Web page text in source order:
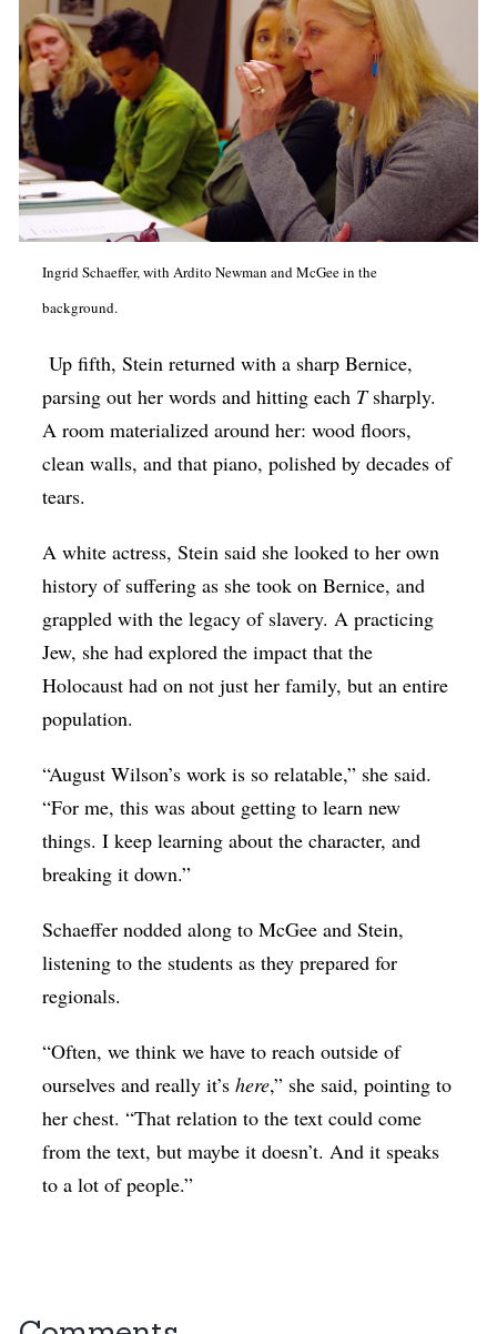
Ingrid Schaeffer, with Ardito Newman and McGee in the
background.
Up fifth, Stein returned with a sharp Bernice,
parsing out her words and hitting each Tsharply.
A room materialized around her: wood floors,
clean walls, and that piano, polished by decades of
tears.
A white actress, Stein said she looked to her own
history of suffering as she took on Bernice, and
grappled with the legacy of slavery. A practicing
Jew, she had explored the impact that the
Holocaust had on not just her family, but an entire
population.
“August Wilson’s work is so relatable,” she said.
“For me, this was about getting to learn new
things. I keep learning about the character, and
breaking it down.”
Schaeffer nodded along to McGee and Stein,
listening to the students as they prepared for
regionals.
“Often, we think we have to reach outside of
ourselves and really it’shere,” she said, pointing to
her chest. “That relation to the text could come
from the text, but maybe it doesn’t. And it speaks
to a lot of people.”